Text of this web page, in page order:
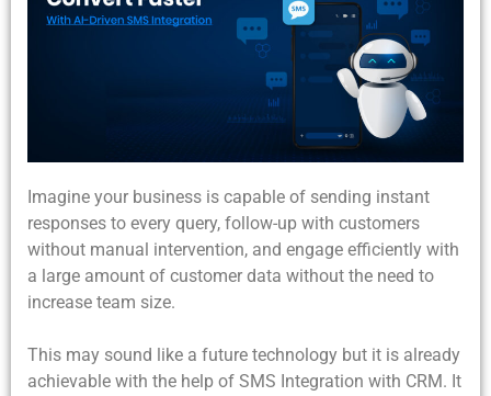
Imagine your business is capable of sending instant
responses to every query, follow-up with customers
without manual intervention, and engage efficiently with
a large amount of customer data without the need to
increase team size.
This may sound like a future technology but it is already
achievable with the help of SMS Integration with CRM. It